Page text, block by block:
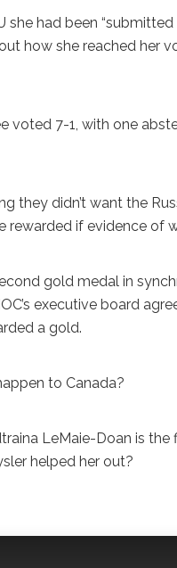
had been
how she reached her
7-1, with one
they didn’t want the
rewarded if evidence of
gold medal in
executive board
a gold.
to Canada?
LeMaie-Doan is the
helped her out?